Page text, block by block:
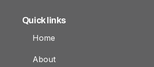
Quick links
Home
About